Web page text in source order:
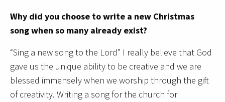
Why did you choose to write a new Christmas
song when so many already exist?
“Sing a new song to the Lord” I really believe that God
gave us the unique ability to be creative and we are
blessed immensely when we worship through the gift
of creativity. Writing a song for the church for